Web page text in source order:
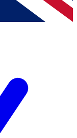
Conditionsand
Privacy